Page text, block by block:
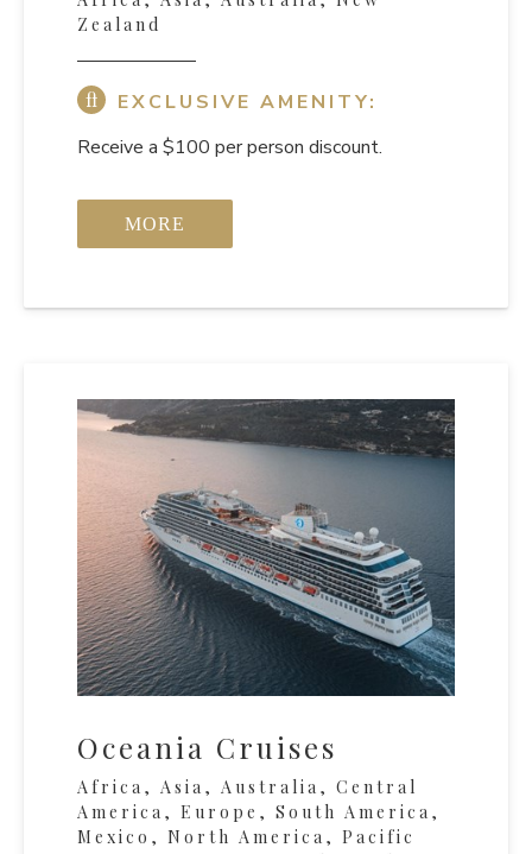
Zealand
EXCLUSIVE AMENITY:
Receive a $100 per person discount.
MORE
Oceania Cruises
Africa, Asia, Australia, Central
America, Europe, South America,
Mexico, North America, Pacific